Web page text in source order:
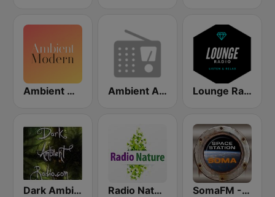
Ambient Modern Ambient Art Sound Lounge Radio
Dark Ambient Radio (.com) Radio Nature SomaFM - Space Station Soma